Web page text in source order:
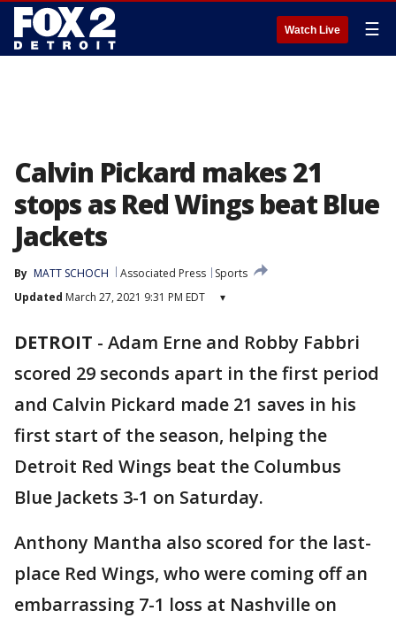
Watch Live ☰
Calvin Pickard makes 21
stops as Red Wings beat Blue
Jackets
By MATT SCHOCH Associated Press
Sports
Updated March 27, 2021 9:31 PM EDT ▾
DETROIT - Adam Erne and Robby Fabbri
scored 29 seconds apart in the first period
and Calvin Pickard made 21 saves in his
first start of the season, helping the
Detroit Red Wings beat the Columbus
Blue Jackets 3-1 on Saturday.
Anthony Mantha also scored for the last-
place Red Wings, who were coming off an
embarrassing 7-1 loss at Nashville on